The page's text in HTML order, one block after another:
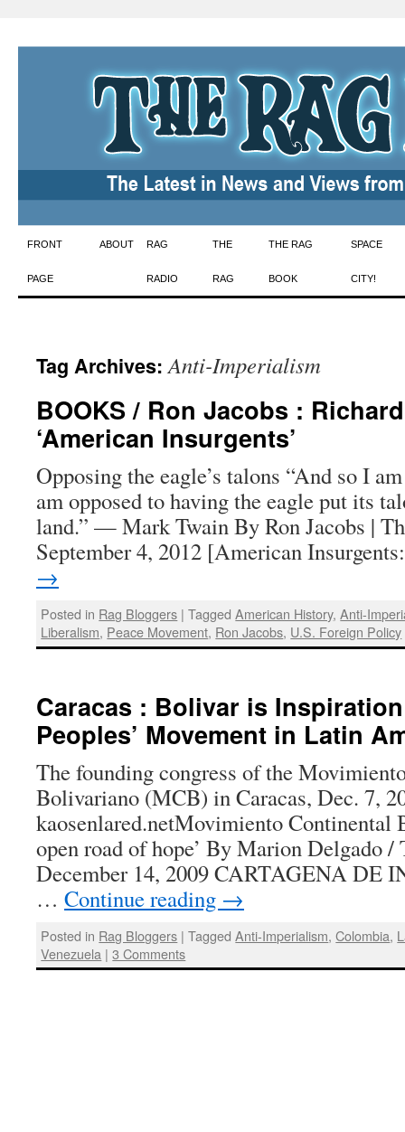
Skip
to
FRONT
PAGE
ABOUT RAG
RADIO
THE
RAG
THE RAG
BOOK
SPACE
CITY!
Tag Archives:Anti-Imperialism
BOOKS / Ron Jacobs :
‘American Insurgents’
Opposing the eagle’s talons “And so I
am opposed to having the eagle put its
land.” — Mark Twain By Ron Jacobs |
September 4, 2012 [American
→
Posted in Rag Bloggers | Tagged American History,Anti-
Liberalism, Peace Movement, Ron Jacobs, U.S. Foreign Policy
Caracas : Bolivar is
Peoples’ Movement in Latin
The founding congress of the
Bolivariano (MCB) in Caracas, Dec. 7,
kaosenlared.netMovimiento Continental
open road of hope’ By Marion Delgado /
December 14, 2009 CARTAGENA DE
… Continue reading →
Posted in Rag Bloggers | Tagged Anti-Imperialism,Colombia,
Venezuela | 3 Comments